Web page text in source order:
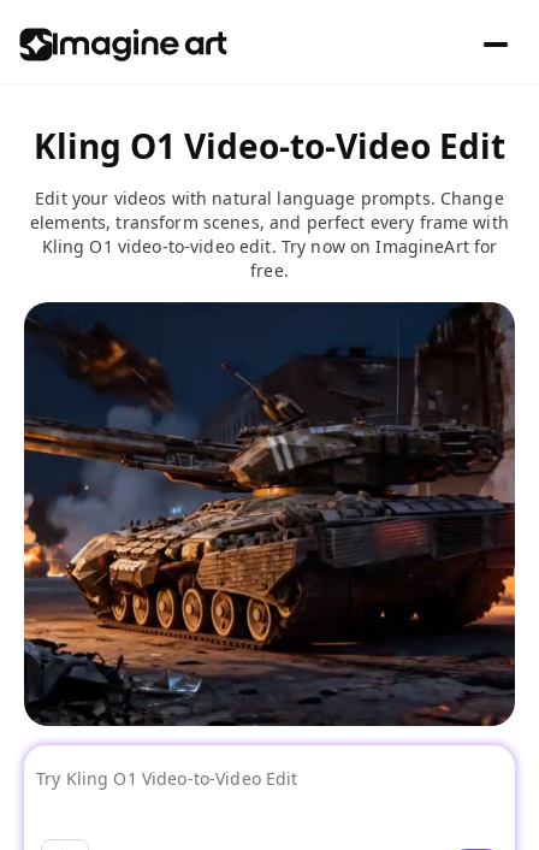
Kling O1 Video-to-Video Edit
Edit your videos with natural language prompts. Change
elements, transform scenes, and perfect every frame with
Kling O1 video-to-video edit. Try now on ImagineArt for
free.